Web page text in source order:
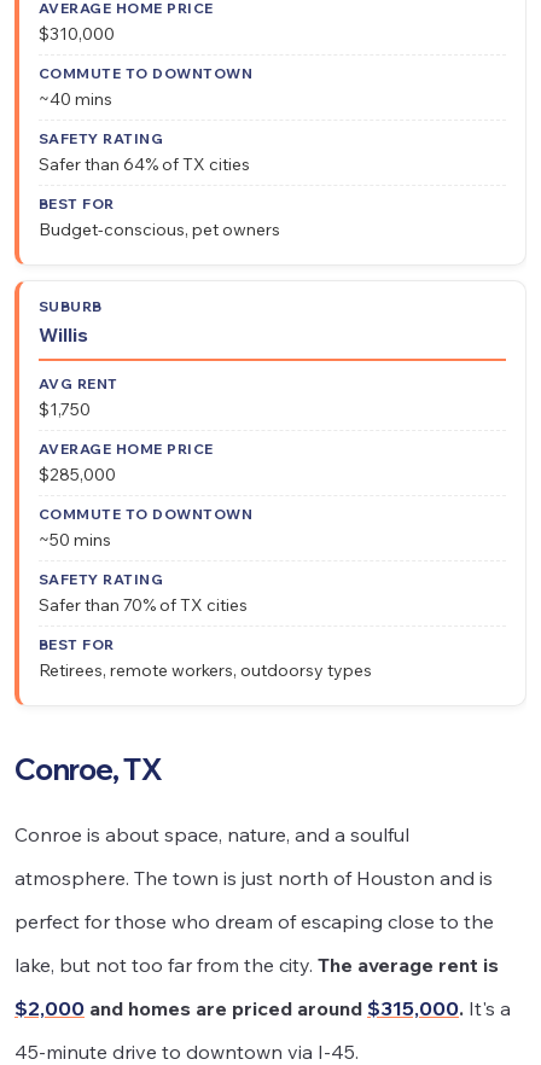
$310,000
~40 mins
Safer than 64% of TX cities
Budget-conscious, pet owners
Willis
$1,750
$285,000
~50 mins
Safer than 70% of TX cities
Retirees, remote workers, outdoorsy types
Conroe, TX
Conroe is about space, nature, and a soulful
atmosphere. The town is just north of Houston and is
perfect for those who dream of escaping close to the
lake, but not too far from the city. The average rent is
$2,000 and homes are priced around $315,000. It's a
45-minute drive to downtown via I-45.